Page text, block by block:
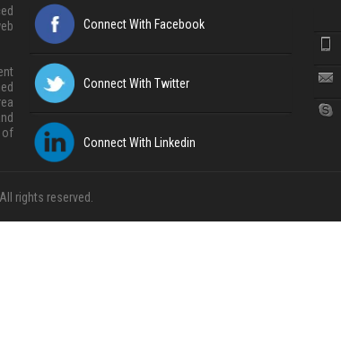
of
Connect With Facebook
Connect With Twitter
Connect With Linkedin
All rights reserved.